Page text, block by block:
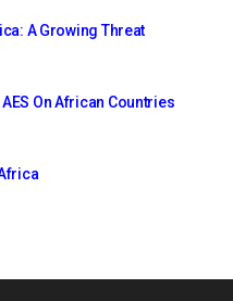
A Growing Threat
On African Countries